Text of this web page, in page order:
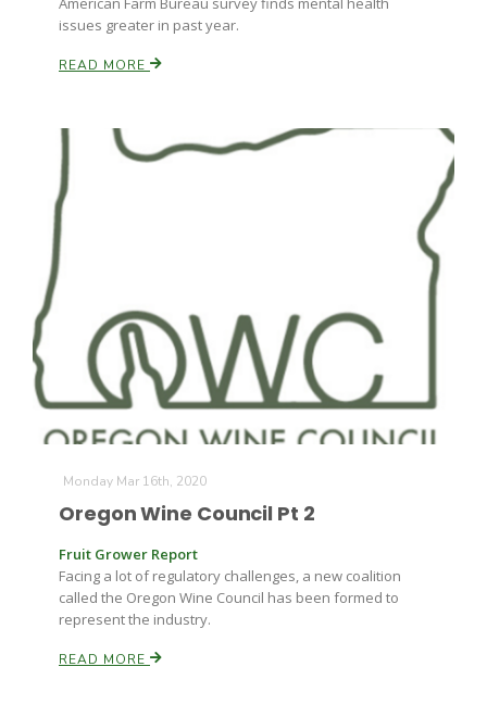
issues greater in past year.
READ MORE
Monday Mar 16th, 2020
Oregon Wine Council Pt 2
Fruit Grower Report
Facing a lot of regulatory challenges, a new coalition
called the Oregon Wine Council has been formed to
represent the industry.
READ MORE